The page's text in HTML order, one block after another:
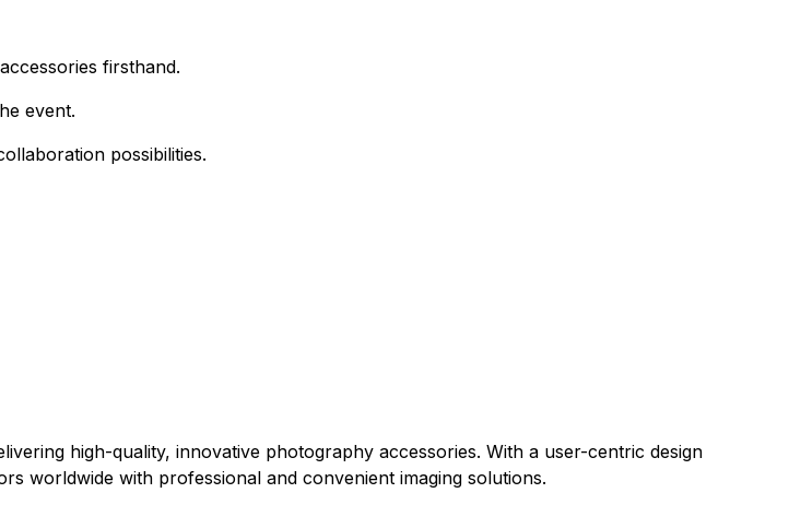
firsthand.
event.
possibilities.
high-quality, innovative photography accessories. With a user-centric design
worldwide with professional and convenient imaging solutions.